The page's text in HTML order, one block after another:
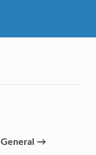
General →